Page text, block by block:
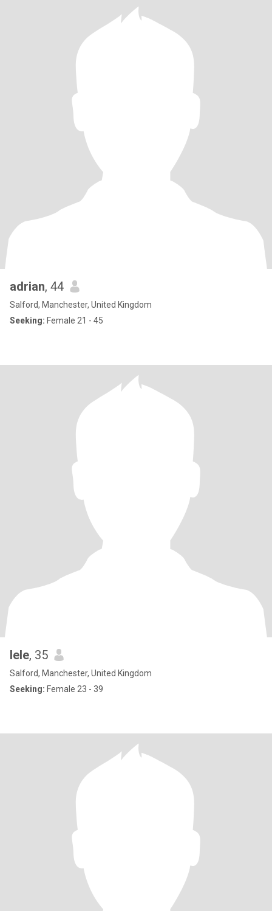
adrian, 44
Salford, Manchester, United Kingdom
Seeking: Female 21 - 45
lele, 35
Salford, Manchester, United Kingdom
Seeking: Female 23 - 39